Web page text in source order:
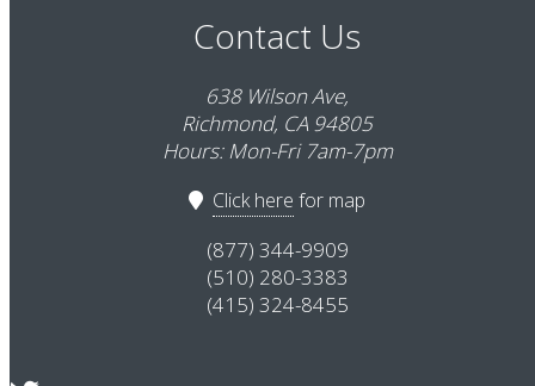
Contact Us
638 Wilson Ave,
Richmond, CA 94805
Hours: Mon-Fri 7am-7pm
Click here for map
(877) 344-9909
(510) 280-3383
(415) 324-8455